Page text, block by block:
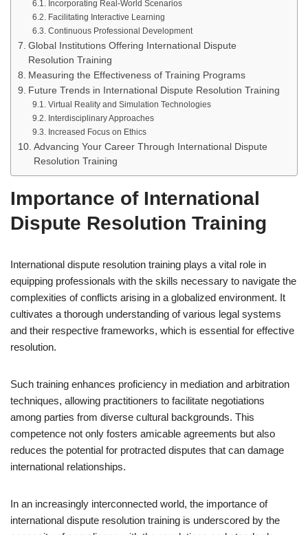
Incorporating Real-World Scenarios
Facilitating Interactive Learning
Continuous Professional Development
Global Institutions Offering International Dispute
Resolution Training
Measuring the Effectiveness of Training Programs
Future Trends in International Dispute Resolution Training
Virtual Reality and Simulation Technologies
Interdisciplinary Approaches
Increased Focus on Ethics
Advancing Your Career Through International Dispute
Resolution Training
Importance of International
Dispute Resolution Training
International dispute resolution training plays a vital role in
equipping professionals with the skills necessary to navigate the
complexities of conflicts arising in a globalized environment. It
cultivates a thorough understanding of various legal systems
and their respective frameworks, which is essential for effective
resolution.
Such training enhances proficiency in mediation and arbitration
techniques, allowing practitioners to facilitate negotiations
among parties from diverse cultural backgrounds. This
competence not only fosters amicable agreements but also
reduces the potential for protracted disputes that can damage
international relationships.
In an increasingly interconnected world, the importance of
international dispute resolution training is underscored by the